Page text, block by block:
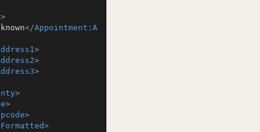
>
</Appointment:A
>
>
>
>
>
>
>